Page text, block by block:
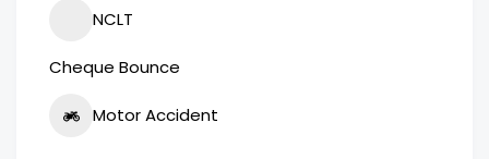
NCLT
Cheque Bounce
Motor Accident